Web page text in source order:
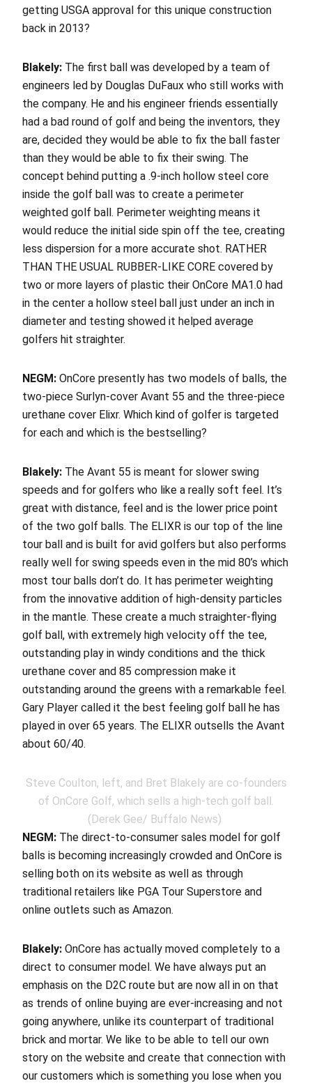
getting USGA approval for this unique construction
back in 2013?
Blakely: The first ball was developed by a team of
engineers led by Douglas DuFaux who still works with
the company. He and his engineer friends essentially
had a bad round of golf and being the inventors, they
are, decided they would be able to fix the ball faster
than they would be able to fix their swing. The
concept behind putting a .9-inch hollow steel core
inside the golf ball was to create a perimeter
weighted golf ball. Perimeter weighting means it
would reduce the initial side spin off the tee, creating
less dispersion for a more accurate shot. RATHER
THAN THE USUAL RUBBER-LIKE CORE covered by
two or more layers of plastic their OnCore MA1.0 had
in the center a hollow steel ball just under an inch in
diameter and testing showed it helped average
golfers hit straighter.
NEGM: OnCore presently has two models of balls, the
two-piece Surlyn-cover Avant 55 and the three-piece
urethane cover Elixr. Which kind of golfer is targeted
for each and which is the bestselling?
Blakely: The Avant 55 is meant for slower swing
speeds and for golfers who like a really soft feel. It’s
great with distance, feel and is the lower price point
of the two golf balls. The ELIXR is our top of the line
tour ball and is built for avid golfers but also performs
really well for swing speeds even in the mid 80’s which
most tour balls don’t do. It has perimeter weighting
from the innovative addition of high-density particles
in the mantle. These create a much straighter-flying
golf ball, with extremely high velocity off the tee,
outstanding play in windy conditions and the thick
urethane cover and 85 compression make it
outstanding around the greens with a remarkable feel.
Gary Player called it the best feeling golf ball he has
played in over 65 years. The ELIXR outsells the Avant
about 60/40.
Steve Coulton, left, and Bret Blakely are co-founders
of OnCore Golf, which sells a high-tech golf ball.
(Derek Gee/ Buffalo News)
NEGM: The direct-to-consumer sales model for golf
balls is becoming increasingly crowded and OnCore is
selling both on its website as well as through
traditional retailers like PGA Tour Superstore and
online outlets such as Amazon.
Blakely: OnCore has actually moved completely to a
direct to consumer model. We have always put an
emphasis on the D2C route but are now all in on that
as trends of online buying are ever-increasing and not
going anywhere, unlike its counterpart of traditional
brick and mortar. We like to be able to tell our own
story on the website and create that connection with
our customers which is something you lose when you